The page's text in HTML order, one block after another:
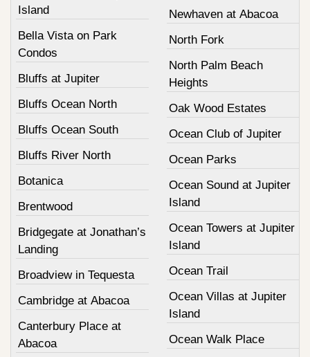
Island
Bella Vista on Park
Condos
Bluffs at Jupiter
Bluffs Ocean North
Bluffs Ocean South
Bluffs River North
Botanica
Brentwood
Bridgegate at Jonathan’s
Landing
Broadview in Tequesta
Cambridge at Abacoa
Canterbury Place at
Abacoa
Newhaven at Abacoa
North Fork
North Palm Beach
Heights
Oak Wood Estates
Ocean Club of Jupiter
Ocean Parks
Ocean Sound at Jupiter
Island
Ocean Towers at Jupiter
Island
Ocean Trail
Ocean Villas at Jupiter
Island
Ocean Walk Place